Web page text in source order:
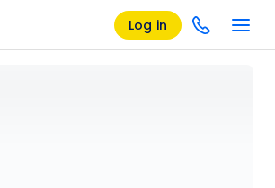
Log in